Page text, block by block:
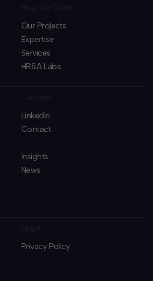
Our Projects
Expertise
Services
HR&A Labs
LinkedIn
Contact
Insights
News
Privacy Policy